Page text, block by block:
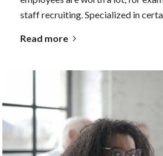
staff recruiting. Specialized in
Read more